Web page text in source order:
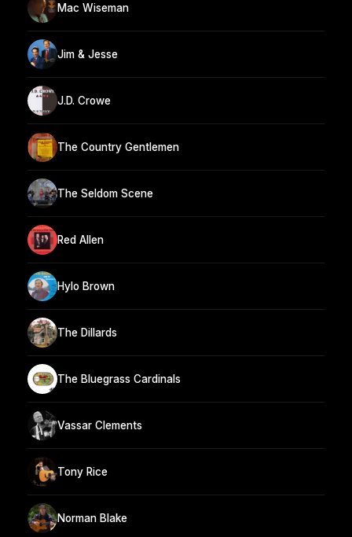
Mac Wiseman
Jim & Jesse
J.D. Crowe
The Country Gentlemen
The Seldom Scene
Red Allen
Hylo Brown
The Dillards
The Bluegrass Cardinals
Vassar Clements
Tony Rice
Norman Blake